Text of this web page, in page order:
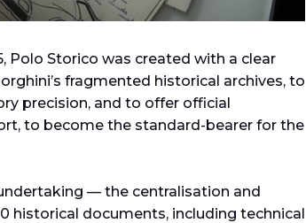
Polo Storico was created with a clear
fragmented historical archives, to
precision, and to offer official
to become the standard-bearer for the
— the centralisation and
historical documents, including technical